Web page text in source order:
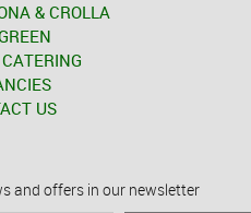
& CROLLA
US
and offers in our newsletter